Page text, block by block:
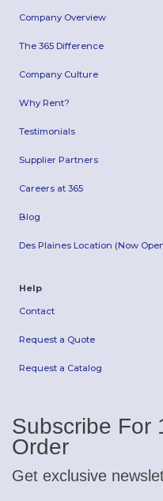
Company Overview
The 365 Difference
Company Culture
Why Rent?
Testimonials
Supplier Partners
Careers at 365
Blog
Des Plaines Location (Now
Help
Contact
Request a Quote
Request a Catalog
Subscribe For
Order
Get exclusive